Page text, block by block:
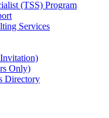
(TSS) Program
Services
Only)
Directory